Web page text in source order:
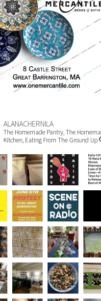
ALANACHERNILA
The Homemade Pantry, The
Kitchen, Eating From The Ground Up